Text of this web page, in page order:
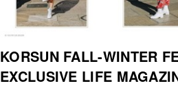
KORSUN FALL-WINTER
EXCLUSIVE LIFE